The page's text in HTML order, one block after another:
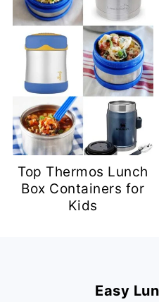
Top Thermos Lunch
Box Containers for
Kids
Easy